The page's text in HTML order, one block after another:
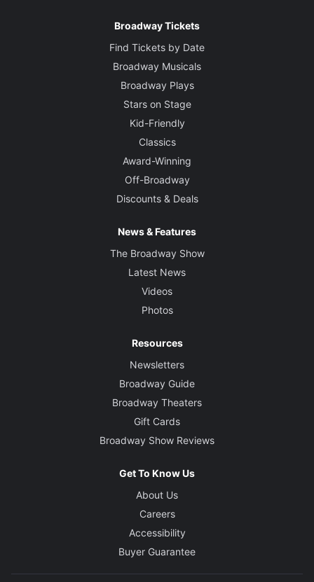
Broadway Tickets
Find Tickets by Date
Broadway Musicals
Broadway Plays
Stars on Stage
Kid-Friendly
Classics
Award-Winning
Off-Broadway
Discounts & Deals
News & Features
The Broadway Show
Latest News
Videos
Photos
Resources
Newsletters
Broadway Guide
Broadway Theaters
Gift Cards
Broadway Show Reviews
Get To Know Us
About Us
Careers
Accessibility
Buyer Guarantee